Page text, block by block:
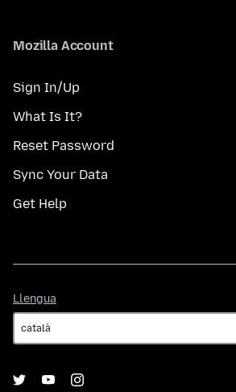
Mozilla Account
Sign In/Up
What Is It?
Reset Password
Sync Your Data
Get Help
Llengua